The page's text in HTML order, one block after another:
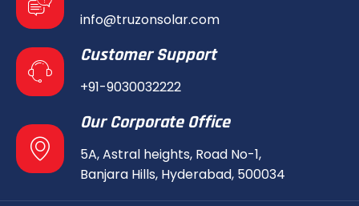
info@truzonsolar.com
Customer Support
+91-9030032222
Our Corporate Office
5A, Astral heights, Road No-1,
Banjara Hills, Hyderabad, 500034